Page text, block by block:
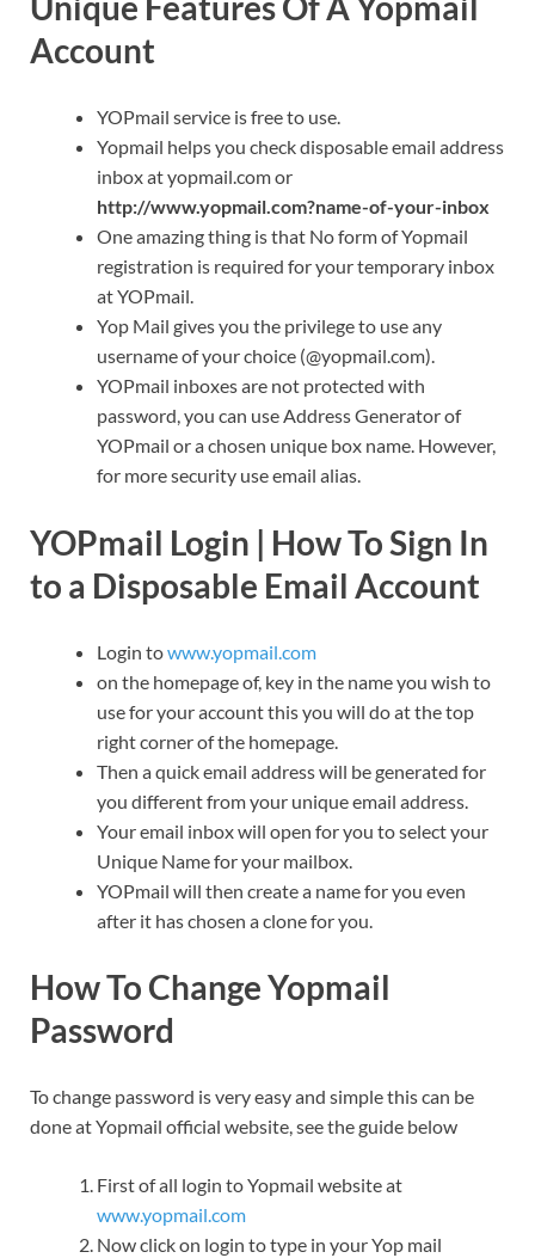
Account
YOPmail service is free to use.
Yopmail helps you check disposable email address
inbox at yopmail.com or
http://www.yopmail.com?name-of-your-inbox
One amazing thing is that No form of Yopmail
registration is required for your temporary inbox
at YOPmail.
Yop Mail gives you the privilege to use any
username of your choice (@yopmail.com).
YOPmail inboxes are not protected with
password, you can use Address Generator of
YOPmail or a chosen unique box name. However,
for more security use email alias.
YOPmail Login | How To Sign In
to a Disposable Email Account
Login towww.yopmail.com
on the homepage of, key in the name you wish to
use for your account this you will do at the top
right corner of the homepage.
Then a quick email address will be generated for
you different from your unique email address.
Your email inbox will open for you to select your
Unique Name for your mailbox.
YOPmail will then create a name for you even
after it has chosen a clone for you.
How To Change Yopmail
Password
To change password is very easy and simple this can be
done at Yopmail official website, see the guide below
First of all login to Yopmail website at
www.yopmail.com
Now click on login to type in your Yop mail